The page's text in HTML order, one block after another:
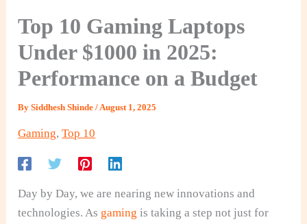
Top 10 Gaming Laptops
Under $1000 in 2025:
Performance on a Budget
BySiddhesh Shinde/ August 1, 2025
Gaming,Top 10
Day by Day, we are nearing new innovations and
technologies. As gaming is taking a step not just for